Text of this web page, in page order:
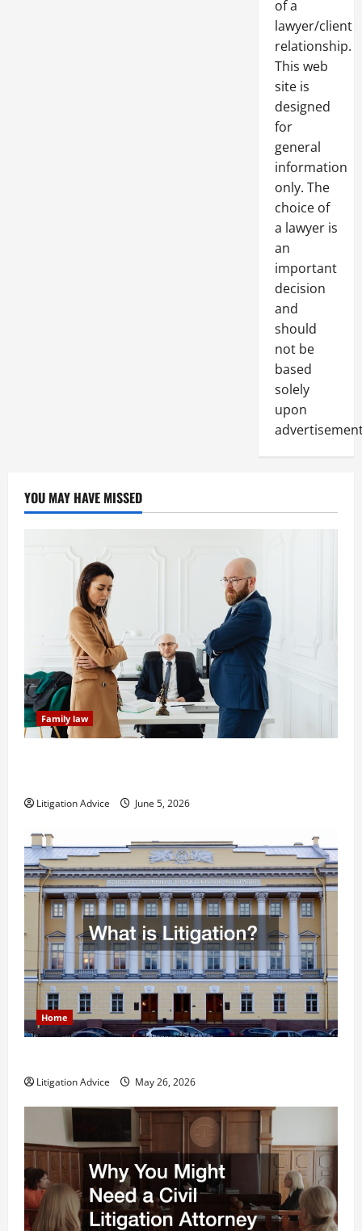
of a
lawyer/client
relationship.
This web
site is
designed
for
general
information
only. The
choice of
a lawyer is
an
important
decision
and
should
not be
based
solely
upon
YOU MAY HAVE MISSED
Family law
Litigation Advice June 5, 2026
Home
Litigation Advice May 26, 2026